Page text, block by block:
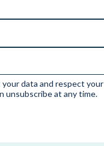
data and respect your
unsubscribe at any time.